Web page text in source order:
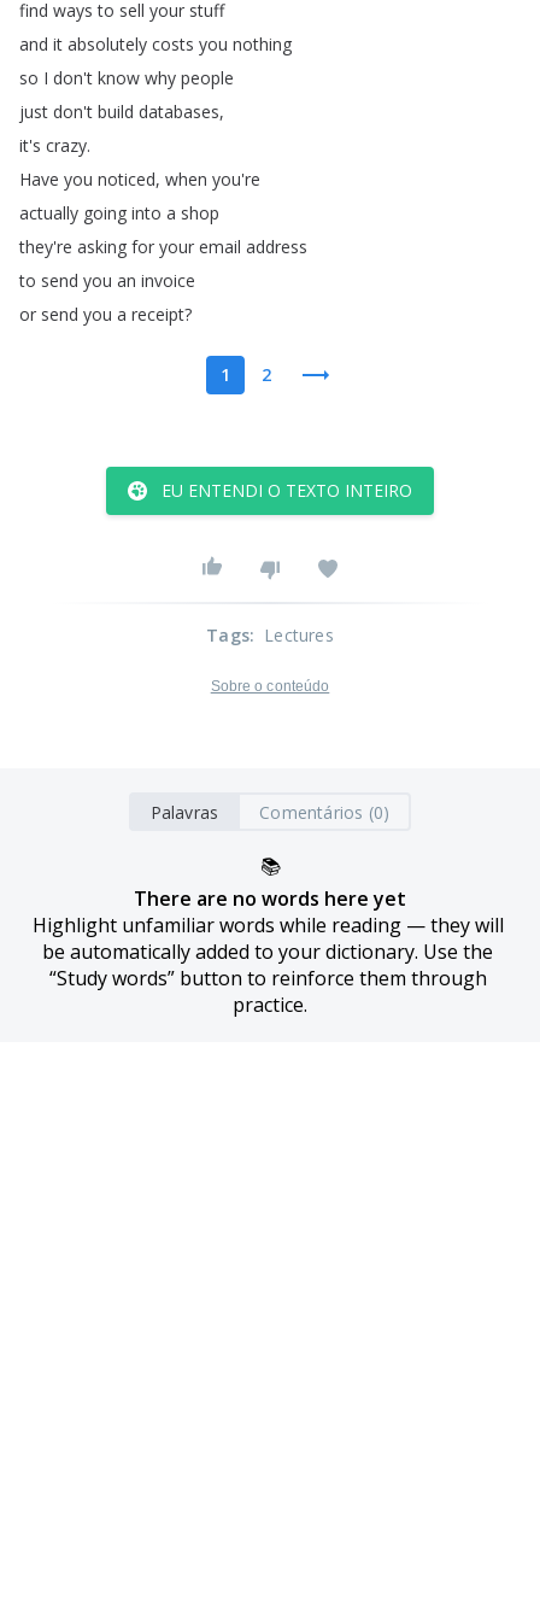
find ways to sell your stuff
and it absolutely costs you nothing
so I don't know why people
just don't build databases,
it's crazy.
Have you noticed, when you're
actually going into a shop
they're asking for your email address
to send you an invoice
or send you a receipt?
1 2
EU ENTENDI O TEXTO INTEIRO
Tags: Lectures
Sobre o conteúdo
Palavras Comentários (0)
📚
There are no words here yet
Highlight unfamiliar words while reading — they will
be automatically added to your dictionary. Use the
“Study words” button to reinforce them through
practice.